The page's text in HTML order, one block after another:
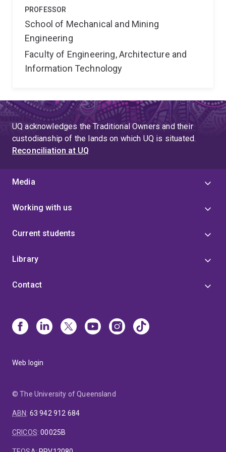
PROFESSOR
School of Mechanical and Mining
Engineering
Faculty of Engineering, Architecture and
Information Technology
UQ acknowledges the Traditional Owners and their
custodianship of the lands on which UQ is situated.
Reconciliation at UQ
Media
Working with us
Current students
Library
Contact
Web login
© The University of Queensland
ABN: 63 942 912 684
CRICOS:00025B